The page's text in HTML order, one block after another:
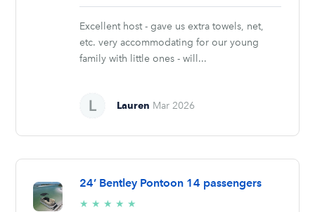
stars
Excellent host - gave us extra towels, net,
etc. very accommodating for our young
family with little ones - will...
Lauren Mar 2026
24’ Bentley Pontoon 14 passengers
★ ★ ★ ★ ★